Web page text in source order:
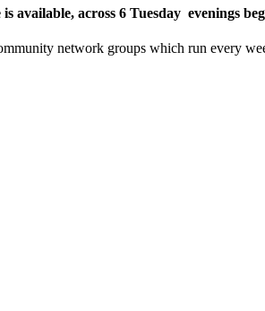
available, across 6 Tuesday evenings
network groups which run every